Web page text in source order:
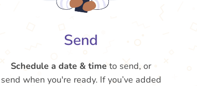
Send
Schedule a date & time to send, or
send when you're ready. If you’ve added